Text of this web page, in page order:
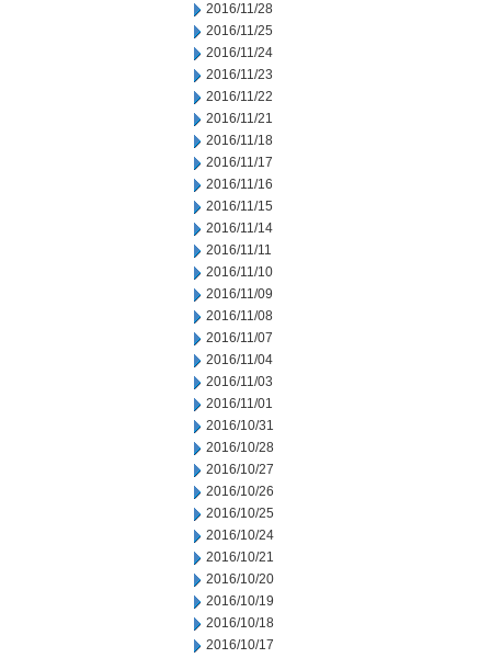
2016/11/28
2016/11/25
2016/11/24
2016/11/23
2016/11/22
2016/11/21
2016/11/18
2016/11/17
2016/11/16
2016/11/15
2016/11/14
2016/11/11
2016/11/10
2016/11/09
2016/11/08
2016/11/07
2016/11/04
2016/11/03
2016/11/01
2016/10/31
2016/10/28
2016/10/27
2016/10/26
2016/10/25
2016/10/24
2016/10/21
2016/10/20
2016/10/19
2016/10/18
2016/10/17